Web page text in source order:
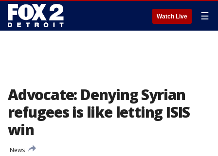
Watch Live ☰
Advocate: Denying Syrian
refugees is like letting ISIS
win
News